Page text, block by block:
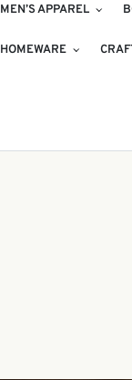
MEN’S APPAREL
HOMEWARE